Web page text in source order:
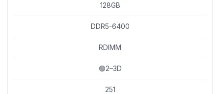
128GB
DDR5-6400
RDIMM
🟢2–3D
251